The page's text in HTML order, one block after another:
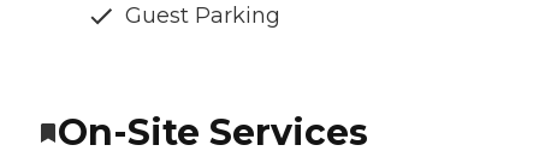
Guest Parking
On-Site Services